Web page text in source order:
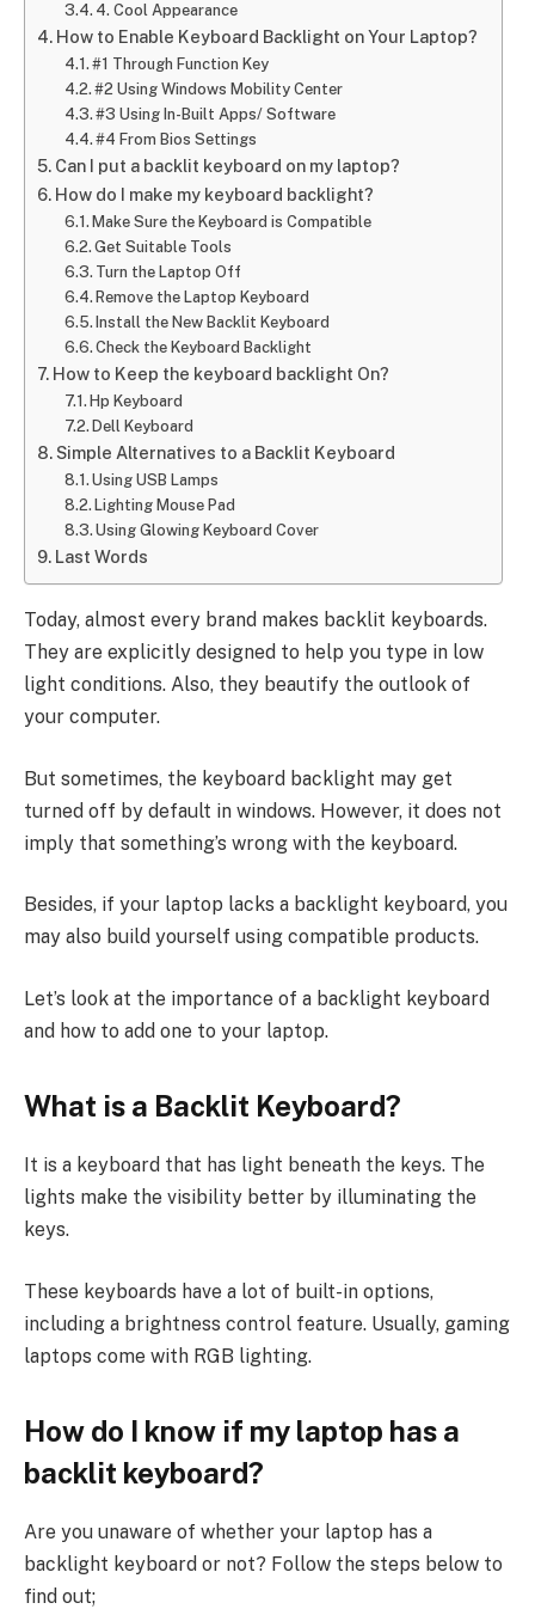
4. Cool Appearance
How to Enable Keyboard Backlight on Your Laptop?
#1 Through Function Key
#2 Using Windows Mobility Center
#3 Using In-Built Apps/ Software
#4 From Bios Settings
Can I put a backlit keyboard on my laptop?
How do I make my keyboard backlight?
Make Sure the Keyboard is Compatible
Get Suitable Tools
Turn the Laptop Off
Remove the Laptop Keyboard
Install the New Backlit Keyboard
Check the Keyboard Backlight
How to Keep the keyboard backlight On?
Hp Keyboard
Dell Keyboard
Simple Alternatives to a Backlit Keyboard
Using USB Lamps
Lighting Mouse Pad
Using Glowing Keyboard Cover
Last Words
Today, almost every brand makes backlit keyboards.
They are explicitly designed to help you type in low
light conditions. Also, they beautify the outlook of
your computer.
But sometimes, the keyboard backlight may get
turned off by default in windows. However, it does not
imply that something’s wrong with the keyboard.
Besides, if your laptop lacks a backlight keyboard, you
may also build yourself using compatible products.
Let’s look at the importance of a backlight keyboard
and how to add one to your laptop.
What is a Backlit Keyboard?
It is a keyboard that has light beneath the keys. The
lights make the visibility better by illuminating the
keys.
These keyboards have a lot of built-in options,
including a brightness control feature. Usually, gaming
laptops come with RGB lighting.
How do I know if my laptop has a
backlit keyboard?
Are you unaware of whether your laptop has a
backlight keyboard or not? Follow the steps below to
find out;